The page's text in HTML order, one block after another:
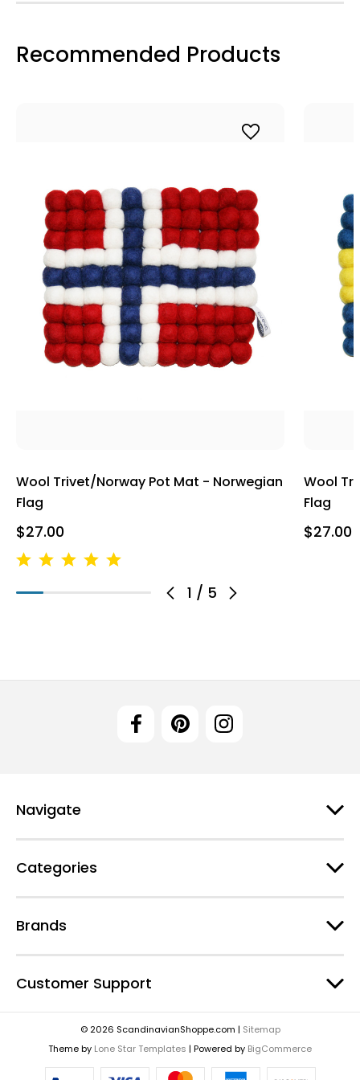
Recommended Products
1 / 5
Wool Trivet/Norway Pot Mat - Norwegian
Flag
$27.00
Wool
Flag
$27.00
Navigate
Categories
Brands
Customer Support
© 2026 ScandinavianShoppe.com | Sitemap
Theme by Lone Star Templates | Powered by BigCommerce